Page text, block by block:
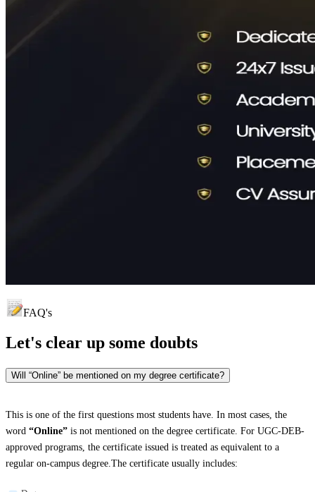
FAQ's
Let's clear up some doubts
Will “Online” be mentioned on my degree certificate?
This is one of the first questions most students have. In most cases, the
word “Online” is not mentioned on the degree certificate. For UGC-DEB-
approved programs, the certificate issued is treated as equivalent to a
regular on-campus degree.The certificate usually includes: